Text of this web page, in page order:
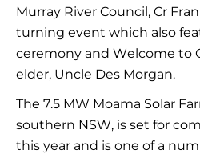
Murray River Council, Cr
turning event which also
ceremony and Welcome to
elder, Uncle Des Morgan.
The 7.5 MW Moama Solar
southern NSW, is set for
this year and is one of a